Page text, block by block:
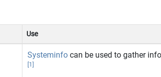
Use
Systeminfocan be used to gather
[1]